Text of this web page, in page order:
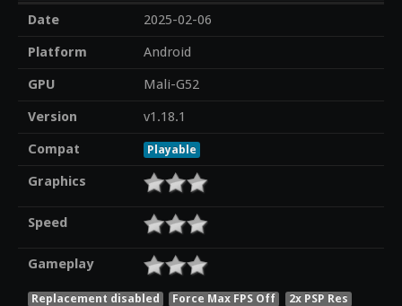
Date
2025-02-06
Platform
Android
GPU
Mali-G52
Version
v1.18.1
Compat
Playable
Graphics
Speed
Gameplay
Replacement disabled Force Max FPS Off
2x PSP Res